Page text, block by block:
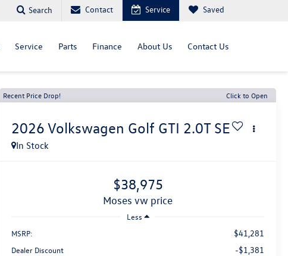
Search Contact Service Saved
Service Parts Finance About Us Contact Us
Recent Price Drop! Click to Open
2026 Volkswagen Golf GTI 2.0T SE
In Stock
$38,975
moses vw price
Less
MSRP:
$41,281
Dealer Discount -$1,381